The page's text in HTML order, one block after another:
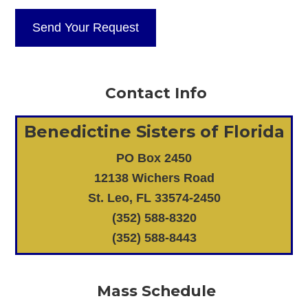
Contact Info
Benedictine Sisters of Florida
PO Box 2450
12138 Wichers Road
St. Leo, FL 33574-2450
(352) 588-8320
(352) 588-8443
Mass Schedule